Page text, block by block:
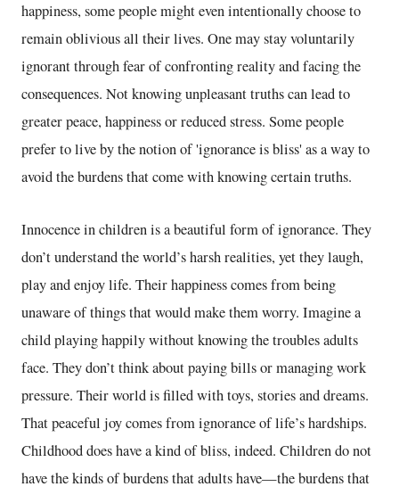
happiness, some people might even intentionally choose to
remain oblivious all their lives. One may stay voluntarily
ignorant through fear of confronting reality and facing the
consequences. Not knowing unpleasant truths can lead to
greater peace, happiness or reduced stress. Some people
prefer to live by the notion of 'ignorance is bliss' as a way to
avoid the burdens that come with knowing certain truths.
Innocence in children is a beautiful form of ignorance. They
don’t understand the world’s harsh realities, yet they laugh,
play and enjoy life. Their happiness comes from being
unaware of things that would make them worry. Imagine a
child playing happily without knowing the troubles adults
face. They don’t think about paying bills or managing work
pressure. Their world is filled with toys, stories and dreams.
That peaceful joy comes from ignorance of life’s hardships.
Childhood does have a kind of bliss, indeed. Children do not
have the kinds of burdens that adults have—the burdens that